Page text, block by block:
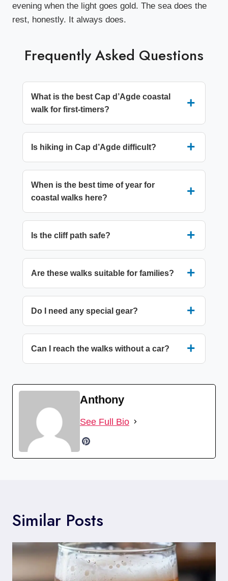
evening when the light goes gold. The sea does the
rest, honestly. It always does.
Frequently Asked Questions
What is the best Cap d’Agde coastal
walk for first-timers?
Is hiking in Cap d’Agde difficult?
When is the best time of year for
coastal walks here?
Is the cliff path safe?
Are these walks suitable for families?
Do I need any special gear?
Can I reach the walks without a car?
Anthony
See Full Bio
Similar Posts